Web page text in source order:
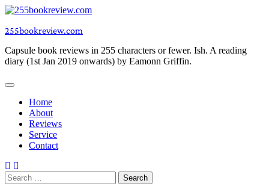
Skip
content
255bookreview.com
Capsule book reviews in 255 characters or fewer. Ish. A reading
diary (1st Jan 2019 onwards) by Eamonn Griffin.
Home
About
Reviews
Service
Contact
Search
for: